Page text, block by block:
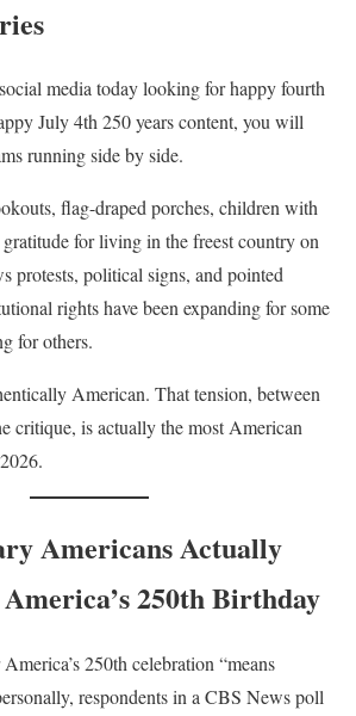
media today looking for happy fourth
July 4th 250 years content, you will
running side by side.
flag-draped porches, children with
gratitude for living in the freest country on
protests, political signs, and pointed
rights have been expanding for some
for others.
American. That tension, between
critique, is actually the most American
Americans Actually
250th Birthday
250th celebration “means
respondents in a CBS News poll